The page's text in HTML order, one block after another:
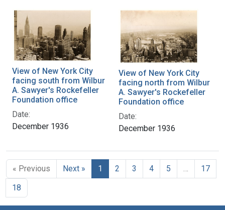
View of New York City
facing south from Wilbur
A. Sawyer's Rockefeller
Foundation office
Date:
December 1936
View of New York City
facing north from Wilbur
A. Sawyer's Rockefeller
Foundation office
Date:
December 1936
« Previous Next » 1 2 3 4 5 …
17
18